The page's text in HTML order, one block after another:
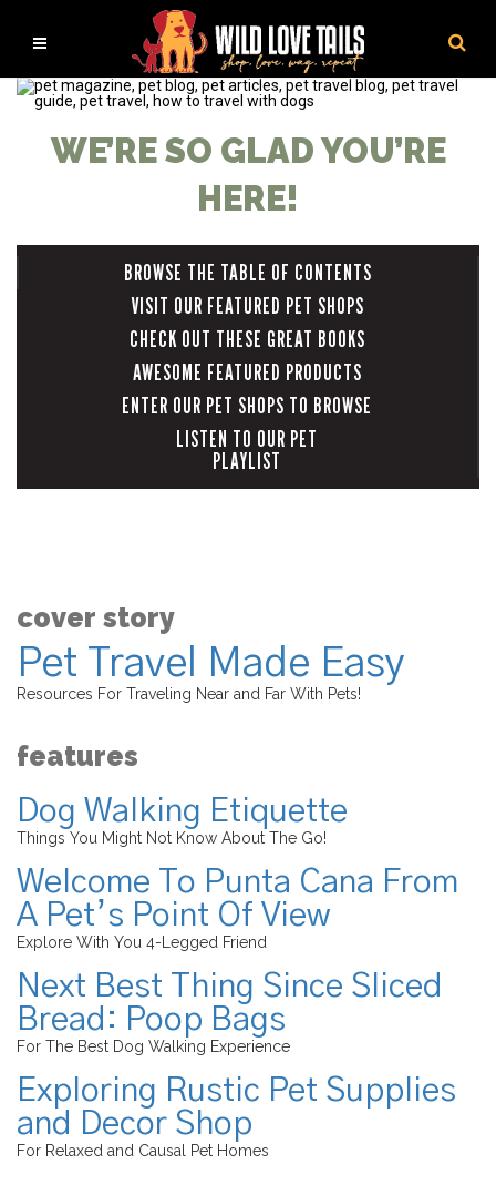
WE’RE SO GLAD YOU’RE
HERE!
BROWSE THE TABLE OF CONTENTS
VISIT OUR FEATURED PET SHOPS
CHECK OUT THESE GREAT BOOKS
AWESOME FEATURED PRODUCTS
ENTER OUR PET SHOPS TO BROWSE
LISTEN TO OUR PET
PLAYLIST
cover story
Pet Travel Made Easy
Resources For Traveling Near and Far With Pets!
features
Dog Walking Etiquette
Things You Might Not Know About The Go!
Welcome To Punta Cana From
A Pet’s Point Of View
Explore With You 4-Legged Friend
Next Best Thing Since Sliced
Bread: Poop Bags
For The Best Dog Walking Experience
Exploring Rustic Pet Supplies
and Decor Shop
For Relaxed and Causal Pet Homes